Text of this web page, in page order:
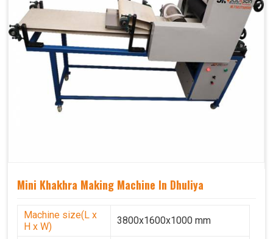
Mini Khakhra Making Machine In Dhuliya
Machine size(L x
H x W)
3800x1600x1000 mm